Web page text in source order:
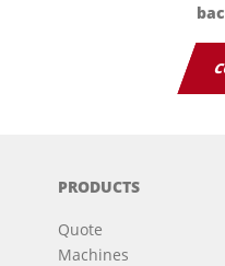
PRODUCTS
Quote
Machines